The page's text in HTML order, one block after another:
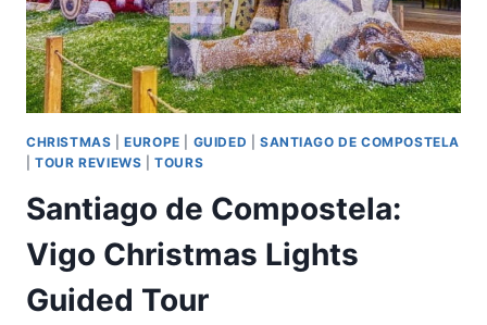
CHRISTMAS |EUROPE GUIDED
SANTIAGO DE COMPOSTELA
|TOUR REVIEWS |TOURS
Santiago de Compostela:
Vigo Christmas Lights
Guided Tour